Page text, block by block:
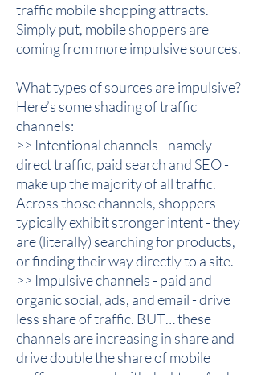
traffic mobile shopping attracts.
Simply put, mobile shoppers are
coming from more impulsive sources.
What types of sources are impulsive?
Here’s some shading of traffic
channels:
>> Intentional channels - namely
direct traffic, paid search and SEO -
make up the majority of all traffic.
Across those channels, shoppers
typically exhibit stronger intent - they
are (literally) searching for products,
or finding their way directly to a site.
>> Impulsive channels - paid and
organic social, ads, and email - drive
less share of traffic. BUT… these
channels are increasing in share and
drive double the share of mobile